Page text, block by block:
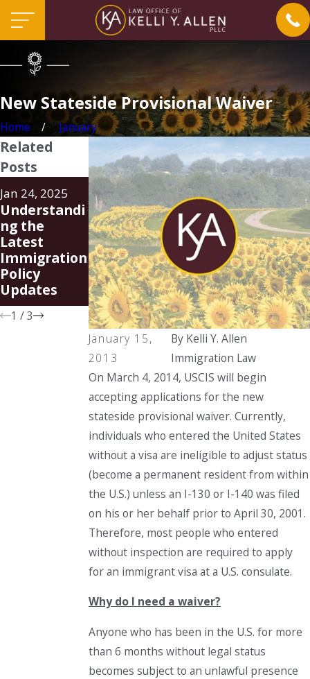
New Stateside Provisional Waiver
Home January
January 15,
2013
By Kelli Y. Allen
Immigration Law
On March 4, 2014, USCIS will begin
accepting applications for the new
stateside provisional waiver. Currently,
individuals who entered the United States
without a visa are ineligible to adjust status
(become a permanent resident from within
the U.S.) unless an I-130 or I-140 was filed
on his or her behalf prior to April 30, 2001.
Therefore, most people who entered
without inspection are required to apply
for an immigrant visa at a U.S. consulate.
Why do I need a waiver?
Anyone who has been in the U.S. for more
than 6 months without legal status
becomes subject to an unlawful presence
Related
Posts
Jan 24, 2025
Understandi
ng the
Latest
Immigration
Policy
Updates
Aug 20, 2024
Family Unity
Parole-in-
Place
Program
(PIP)
Jun 24, 2024
FAQ
Regarding
New Parole-
In-Place
Program for
Spouses of
U.S. Citizens
1 /3